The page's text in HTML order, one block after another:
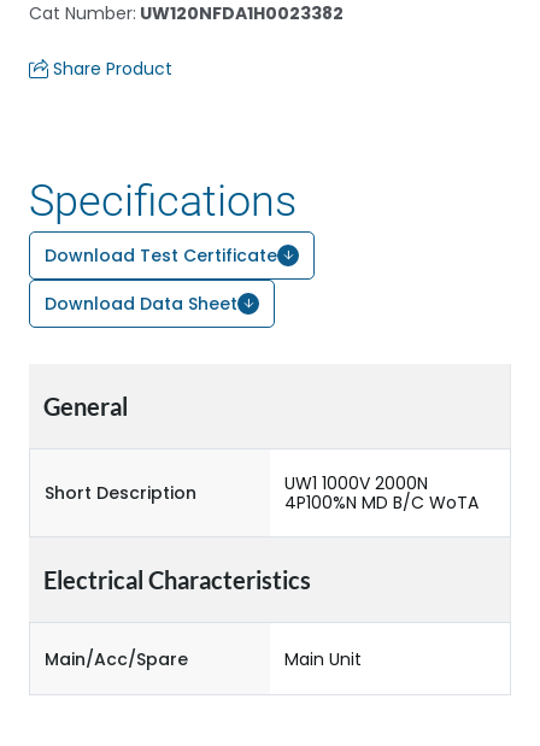
Cat Number: UW120NFDA1H0023382
Share Product
Specifications
Download Test Certificate
Download Data Sheet
General
Short Description
UW1 1000V 2000N
4P100%N MD B/C WoTA
Electrical Characteristics
Main/Acc/Spare Main Unit